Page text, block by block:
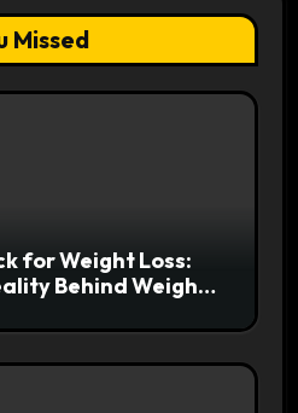
Missed
for Weight Loss:
Behind Weight